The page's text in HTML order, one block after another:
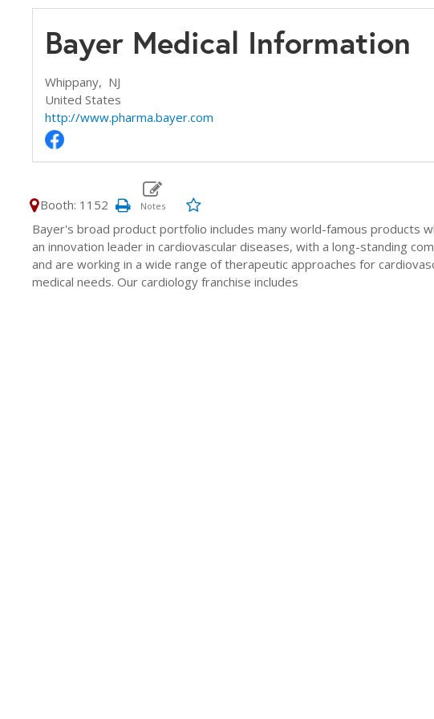
Bayer Medical Information
Whippany, NJ
United States
http://www.pharma.bayer.com
Booth: 1152
Bayer's broad product portfolio includes many world-famous products
an innovation leader in cardiovascular diseases, with a long-standing
and are working in a wide range of therapeutic approaches for
medical needs. Our cardiology franchise includes